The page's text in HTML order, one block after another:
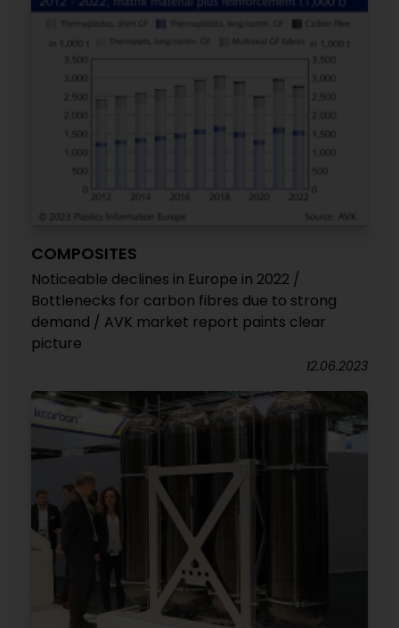
COMPOSITES
Noticeable declines in Europe in 2022 /
Bottlenecks for carbon fibres due to strong
demand / AVK market report paints clear
picture
12.06.2023